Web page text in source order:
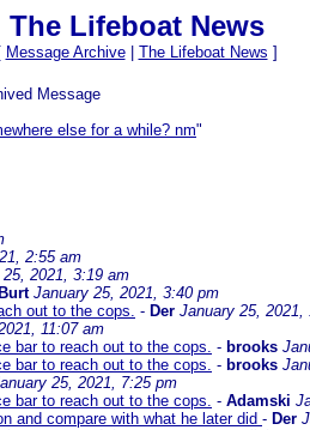
The Lifeboat News
[ Message Archive| The Lifeboat News ]
Message
else for a while? nm"
2:55 am
2021, 3:19 am
January 25, 2021, 3:40 pm
out to the cops. - Der January 25, 2021,
11:07 am
bar to reach out to the cops. - brooks
bar to reach out to the cops. - brooks
25, 2021, 7:25 pm
bar to reach out to the cops. - Adamski
and compare with what he later did - Der